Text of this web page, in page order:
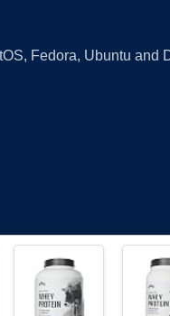
Fedora, Ubuntu and